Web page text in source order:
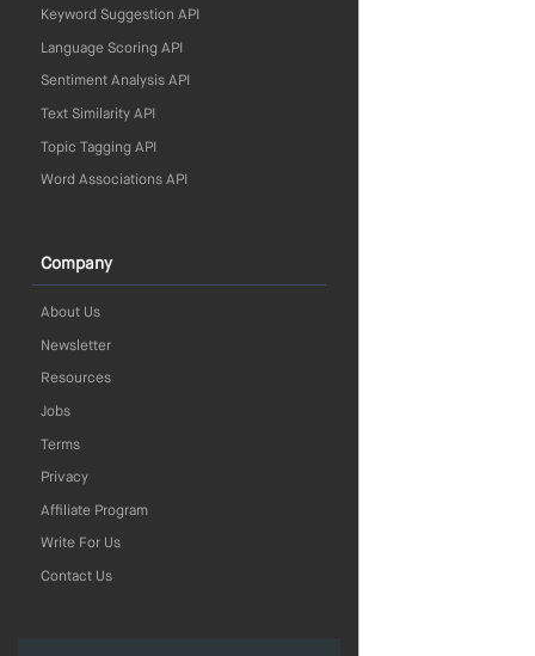
Keyword Suggestion API
Language Scoring API
Sentiment Analysis API
Text Similarity API
Topic Tagging API
Word Associations API
Company
About Us
Newsletter
Resources
Jobs
Terms
Privacy
Affiliate Program
Write For Us
Contact Us